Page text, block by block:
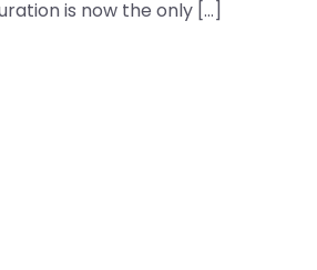
is now the only […]